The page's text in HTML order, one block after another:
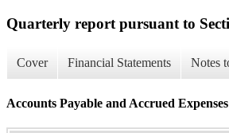
Quarterly report pursuant to
Cover Financial Statements Notes
Accounts Payable and Accrued